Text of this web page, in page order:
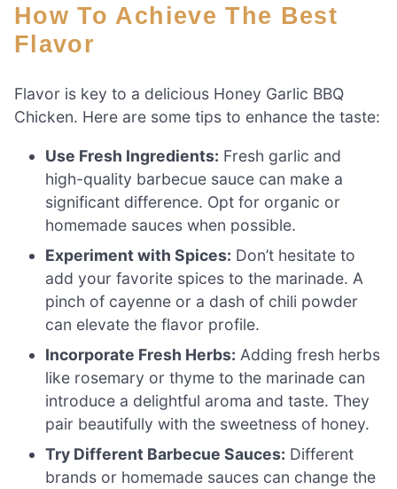
How To Achieve The Best
Flavor
Flavor is key to a delicious Honey Garlic BBQ
Chicken. Here are some tips to enhance the taste:
Use Fresh Ingredients: Fresh garlic and
high-quality barbecue sauce can make a
significant difference. Opt for organic or
homemade sauces when possible.
Experiment with Spices: Don’t hesitate to
add your favorite spices to the marinade. A
pinch of cayenne or a dash of chili powder
can elevate the flavor profile.
Incorporate Fresh Herbs: Adding fresh herbs
like rosemary or thyme to the marinade can
introduce a delightful aroma and taste. They
pair beautifully with the sweetness of honey.
Try Different Barbecue Sauces: Different
brands or homemade sauces can change the